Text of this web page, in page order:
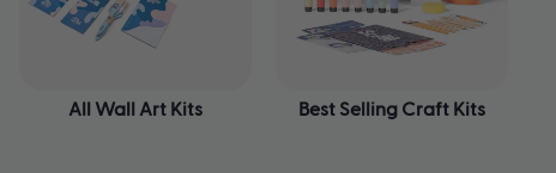
All Wall Art Kits Best Selling Craft Kits